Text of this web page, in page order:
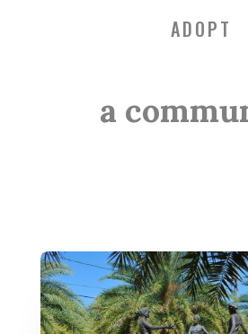
ADOPT
a